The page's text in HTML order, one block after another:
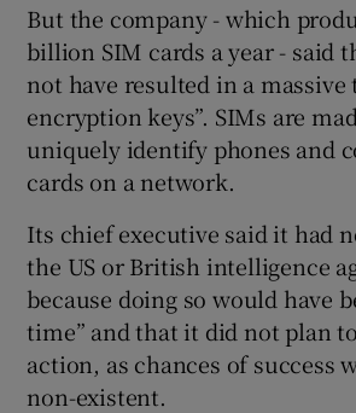
But the company - which
billion SIM cards a year - said
not have resulted in a massive
encryption keys”. SIMs are
uniquely identify phones and
cards on a network.
Its chief executive said it had
the US or British intelligence
because doing so would have
time” and that it did not plan
action, as chances of success
non-existent.